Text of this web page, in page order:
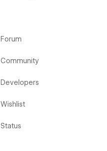
Forum
Community
Developers
Wishlist
Status